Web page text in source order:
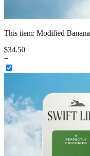
This item: Modified Banana
$34.50
+